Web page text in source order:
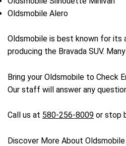
Oldsmobile Alero
Oldsmobile is best known for its
producing the Bravada SUV.
Bring your Oldsmobile to Check
Our staff will answer any
Call us at 580-256-8009 or stop
Discover More About